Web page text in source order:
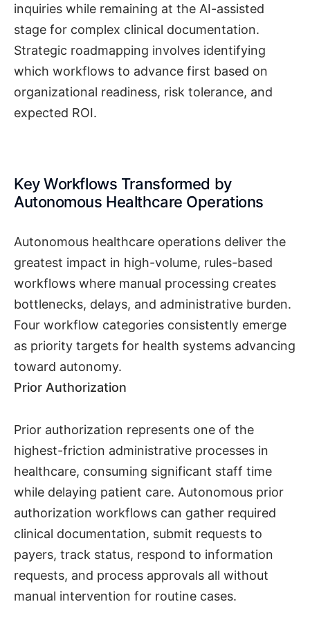
inquiries while remaining at the AI-assisted
stage for complex clinical documentation.
Strategic roadmapping involves identifying
which workflows to advance first based on
organizational readiness, risk tolerance, and
expected ROI.
Key Workflows Transformed by
Autonomous Healthcare Operations
Autonomous healthcare operations deliver the
greatest impact in high-volume, rules-based
workflows where manual processing creates
bottlenecks, delays, and administrative burden.
Four workflow categories consistently emerge
as priority targets for health systems advancing
toward autonomy.
Prior Authorization
Prior authorization represents one of the
highest-friction administrative processes in
healthcare, consuming significant staff time
while delaying patient care. Autonomous prior
authorization workflows can gather required
clinical documentation, submit requests to
payers, track status, respond to information
requests, and process approvals all without
manual intervention for routine cases.